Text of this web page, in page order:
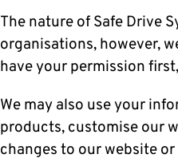
The nature of Safe Drive
organisations, however,
have your permission
We may also use your
products, customise our
changes to our website